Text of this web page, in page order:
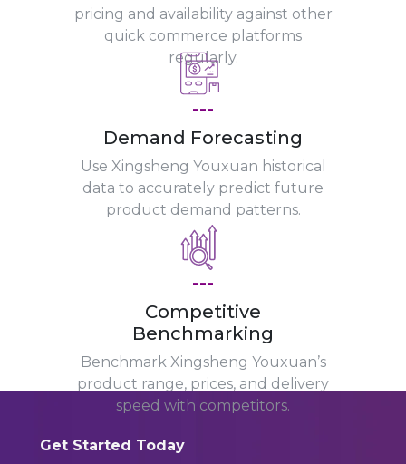
pricing and availability against other
quick commerce platforms
regularly.
---
Demand Forecasting
Use Xingsheng Youxuan historical
data to accurately predict future
product demand patterns.
---
Competitive
Benchmarking
Benchmark Xingsheng Youxuan’s
product range, prices, and delivery
speed with competitors.
Get Started Today